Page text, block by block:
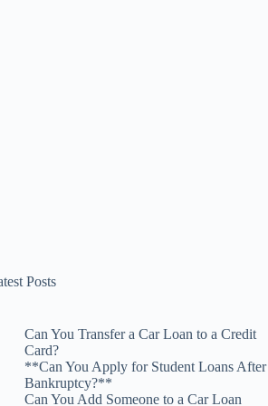
Posts
Can You Transfer a Car Loan to a Credit
Card?
**Can You Apply for Student Loans After
Bankruptcy?**
Can You Add Someone to a Car Loan